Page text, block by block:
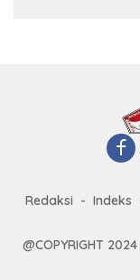
Redaksi Indeks
@COPYRIGHT 2024